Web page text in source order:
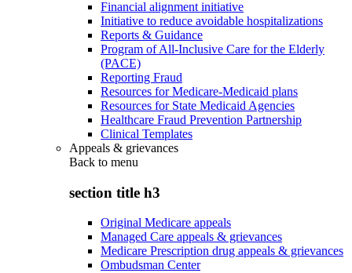
Financial alignment initiative
Initiative to reduce avoidable hospitalizations
Reports & Guidance
Program of All-Inclusive Care for the Elderly
(PACE)
Reporting Fraud
Resources for Medicare-Medicaid plans
Resources for State Medicaid Agencies
Healthcare Fraud Prevention Partnership
Clinical Templates
Appeals & grievances
Back to menu
section title h3
Original Medicare appeals
Managed Care appeals & grievances
Medicare Prescription drug appeals & grievances
Ombudsman Center